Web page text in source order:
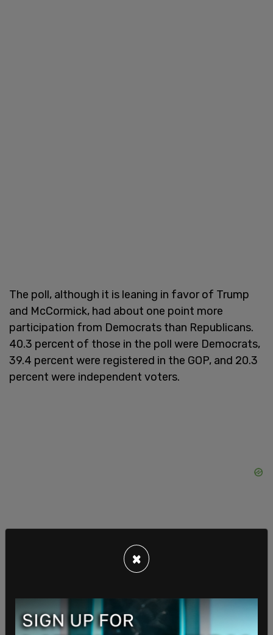
The poll, although it is leaning in favor of Trump
and McCormick, had about one point more
participation from Democrats than Republicans.
40.3 percent of those in the poll were Democrats,
39.4 percent were registered in the GOP, and 20.3
percent were independent voters.
The poll was conducted between Oct. 17 and 19
with 1084 responses from likely 2024 election
voters and had a margin of error of +/- 2.9
×